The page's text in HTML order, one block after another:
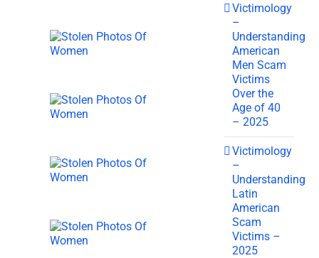
Victimology
–
Understanding
American
Men Scam
Victims
Over the
Age of 40
– 2025
Victimology
–
Understanding
Latin
American
Scam
Victims –
2025